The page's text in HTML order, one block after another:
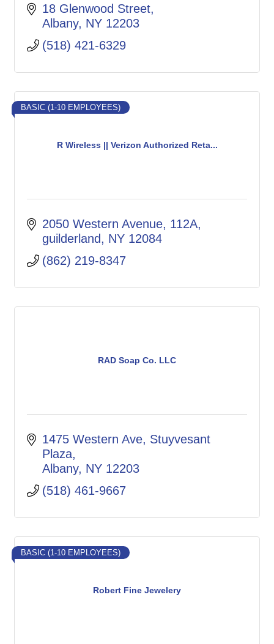
18 Glenwood Street
Albany NY 12203
(518) 421-6329
R Wireless || Verizon Authorized Reta...
BASIC (1-10 EMPLOYEES)
2050 Western Avenue 112A
guilderland
NY 12084
(862) 219-8347
RAD Soap Co. LLC
1475 Western Ave, Stuyvesant
Plaza
Albany NY 12203
(518) 461-9667
Robert Fine Jewelery
BASIC (1-10 EMPLOYEES)